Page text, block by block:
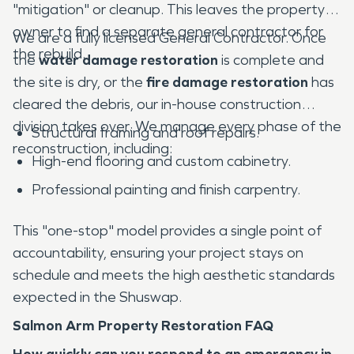
"mitigation" or cleanup. This leaves the property
owner to find a separate general contractor for
the rebuild.
We are a fully licensed General Contractor. Once
the water damage restoration is complete and
the site is dry, or the fire damage restoration has
cleared the debris, our in-house construction
division takes over. We manage every phase of the
reconstruction, including:
Structural framing and roof repairs.
High-end flooring and custom cabinetry.
Professional painting and finish carpentry.
This "one-stop" model provides a single point of
accountability, ensuring your project stays on
schedule and meets the high aesthetic standards
expected in the Shuswap.
Salmon Arm Property Restoration FAQ